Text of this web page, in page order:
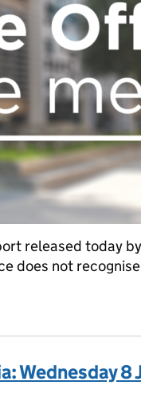
released today
does not
Wednesday 8